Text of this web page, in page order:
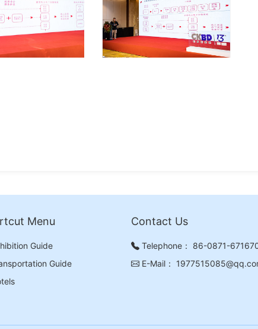
Menu
Guide
Guide
Contact Us
Telephone：
86-0871-
E-Mail：